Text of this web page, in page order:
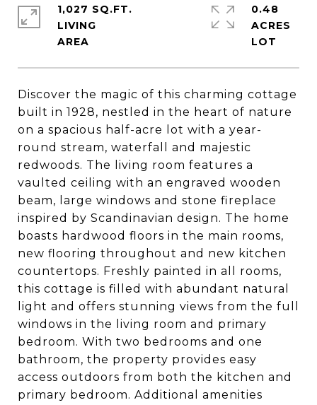
Discover the magic of this charming cottage
built in 1928, nestled in the heart of nature
on a spacious half-acre lot with a year-
round stream, waterfall and majestic
redwoods. The living room features a
vaulted ceiling with an engraved wooden
beam, large windows and stone fireplace
inspired by Scandinavian design. The home
boasts hardwood floors in the main rooms,
new flooring throughout and new kitchen
countertops. Freshly painted in all rooms,
this cottage is filled with abundant natural
light and offers stunning views from the full
windows in the living room and primary
bedroom. With two bedrooms and one
bathroom, the property provides easy
access outdoors from both the kitchen and
primary bedroom. Additional amenities
1,027 SQ.FT.
LIVING
0.48
ACRES